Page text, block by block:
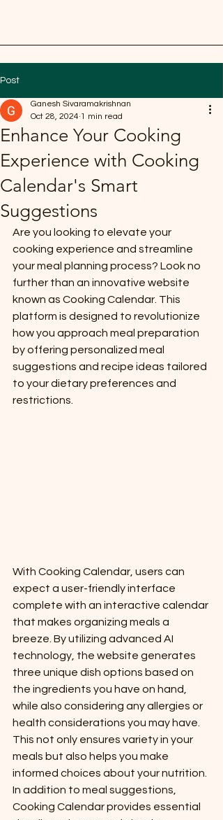
Post
Enhance Your Cooking
Experience with Cooking
Calendar's Smart
Suggestions
Ganesh Sivaramakrishnan
Oct 28, 2024 1 min read
Are you looking to elevate your
cooking experience and streamline
your meal planning process? Look no
further than an innovative website
known as Cooking Calendar. This
platform is designed to revolutionize
how you approach meal preparation
by offering personalized meal
suggestions and recipe ideas tailored
to your dietary preferences and
restrictions.
With Cooking Calendar, users can
expect a user-friendly interface
complete with an interactive calendar
that makes organizing meals a
breeze. By utilizing advanced AI
technology, the website generates
three unique dish options based on
the ingredients you have on hand,
while also considering any allergies or
health considerations you may have.
This not only ensures variety in your
meals but also helps you make
informed choices about your nutrition.
In addition to meal suggestions,
Cooking Calendar provides essential